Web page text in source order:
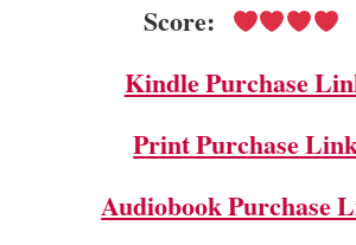
Score:
Kindle Purchase
Print Purchase
Audiobook Purchase